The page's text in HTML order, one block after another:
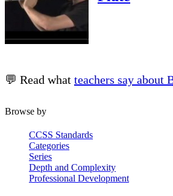
💬 Read what teachers say about
Browse by
CCSS Standards
Categories
Series
Depth and Complexity
Professional Development